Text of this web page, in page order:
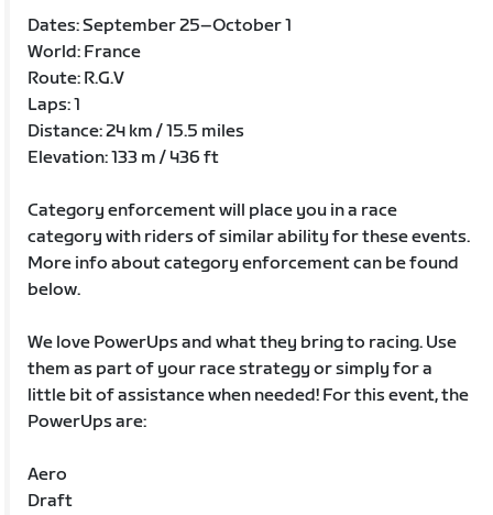
Dates: September 25–October 1
World: France
Route: R.G.V
Laps: 1
Distance: 24 km / 15.5 miles
Elevation: 133 m / 436 ft
Category enforcement will place you in a race
category with riders of similar ability for these events.
More info about category enforcement can be found
below.
We love PowerUps and what they bring to racing. Use
them as part of your race strategy or simply for a
little bit of assistance when needed! For this event, the
PowerUps are:
Aero
Draft